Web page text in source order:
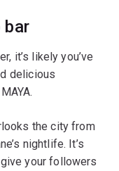
bar
it’s likely you’ve
delicious
the city from
nightlife. It’s
your followers